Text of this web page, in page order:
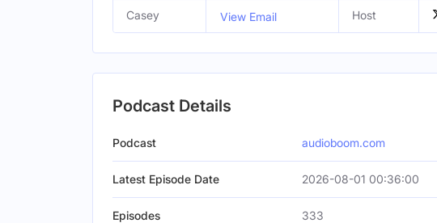
Casey View Email Host
Podcast Details
Podcast audioboom.com
Latest Episode Date 2026-08-01 00:36:00
Episodes 333